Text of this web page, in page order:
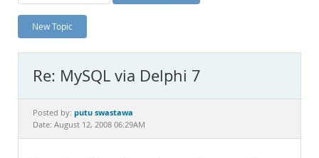
Planet MySQL
News and Events
MySQL.com
Downloads
Documentation
New Topic
Re: MySQL via Delphi 7
Posted by: putu swastawa
Date: August 12, 2008 06:29AM